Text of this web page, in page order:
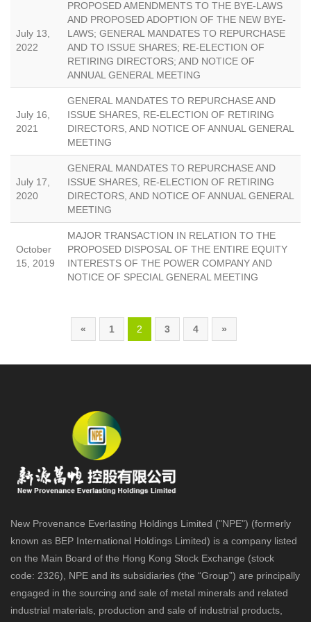
July 13,
2022
PROPOSED AMENDMENTS TO THE BYE-LAWS
AND PROPOSED ADOPTION OF THE NEW BYE-
LAWS; GENERAL MANDATES TO REPURCHASE
AND TO ISSUE SHARES; RE-ELECTION OF
RETIRING DIRECTORS; AND NOTICE OF
ANNUAL GENERAL MEETING
July 16,
2021
GENERAL MANDATES TO REPURCHASE AND
ISSUE SHARES, RE-ELECTION OF RETIRING
DIRECTORS, AND NOTICE OF ANNUAL GENERAL
MEETING
July 17,
2020
GENERAL MANDATES TO REPURCHASE AND
ISSUE SHARES, RE-ELECTION OF RETIRING
DIRECTORS, AND NOTICE OF ANNUAL GENERAL
MEETING
October
15, 2019
MAJOR TRANSACTION IN RELATION TO THE
PROPOSED DISPOSAL OF THE ENTIRE EQUITY
INTERESTS OF THE POWER COMPANY AND
NOTICE OF SPECIAL GENERAL MEETING
« 1 2 3 4 »
New Provenance Everlasting Holdings Limited ("NPE") (formerly
known as BEP International Holdings Limited) is a company listed
on the Main Board of the Hong Kong Stock Exchange (stock
code: 2326), NPE and its subsidiaries (the “Group”) are principally
engaged in the sourcing and sale of metal minerals and related
industrial materials, production and sale of industrial products,